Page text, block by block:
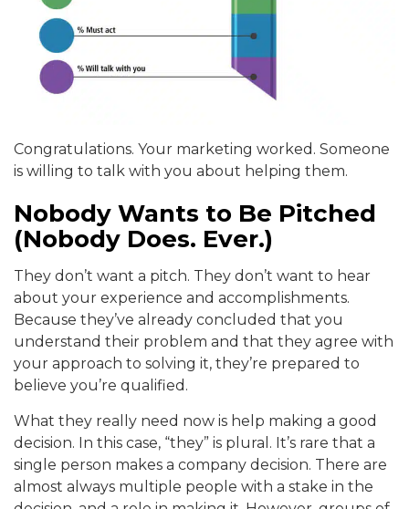
Congratulations. Your marketing worked. Someone
is willing to talk with you about helping them.
Nobody Wants to Be Pitched
(Nobody Does. Ever.)
They don’t want a pitch. They don’t want to hear
about your experience and accomplishments.
Because they’ve already concluded that you
understand their problem and that they agree with
your approach to solving it, they’re prepared to
believe you’re qualified.
What they really need now is help making a good
decision. In this case, “they” is plural. It’s rare that a
single person makes a company decision. There are
almost always multiple people with a stake in the